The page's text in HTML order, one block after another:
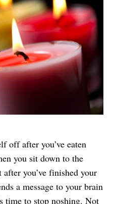
off after you’ve eaten
you sit down to the
you’ve finished your
a message to your brain
to stop noshing. Not